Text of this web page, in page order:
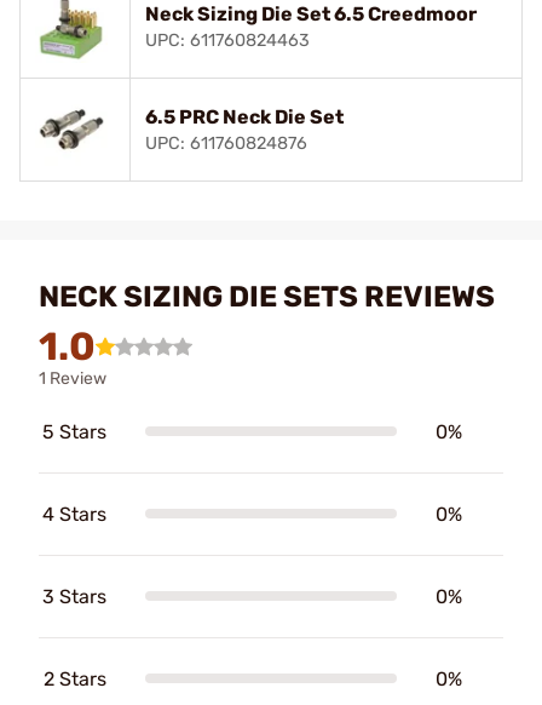
Neck Sizing Die Set 6.5 Creedmoor
UPC: 611760824463
6.5 PRC Neck Die Set
UPC: 611760824876
NECK SIZING DIE SETS REVIEWS
1.0
1 Review
5 Stars 0%
4 Stars 0%
3 Stars 0%
2 Stars 0%